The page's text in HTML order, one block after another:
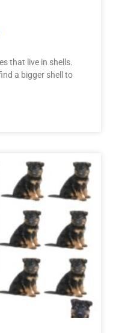
that live in shells.
a bigger shell to